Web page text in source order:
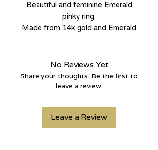
Beautiful and feminine Emerald
pinky ring.
Made from 14k gold and Emerald
any finger.
No Reviews Yet
Share your thoughts. Be the first to
leave a review.
Leave a Review